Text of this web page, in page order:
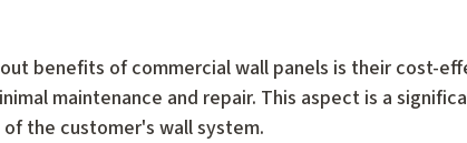
benefits of commercial wall panels is their cost-
maintenance and repair. This aspect is a
the customer's wall system.